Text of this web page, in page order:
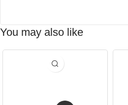
You may also like